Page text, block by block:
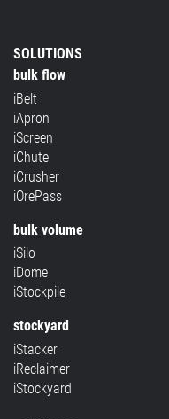
SOLUTIONS
bulk flow
iBelt
iApron
iScreen
iChute
iCrusher
iOrePass
bulk volume
iSilo
iDome
iStockpile
stockyard
iStacker
iReclaimer
iStockyard